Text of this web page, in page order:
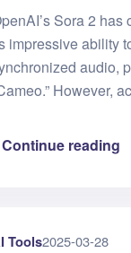
Sora 2
impressive ability
audio,
However,
Continue reading
Tools2025-03-28